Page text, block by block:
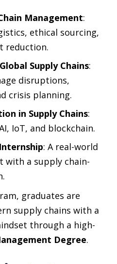
Management:
ethical sourcing,
reduction.
Supply Chains:
disruptions,
crisis planning.
in Supply Chains:
IoT, and blockchain.
: A real-world
with a supply chain-
graduates are
supply chains with a
through a high-
Degree.